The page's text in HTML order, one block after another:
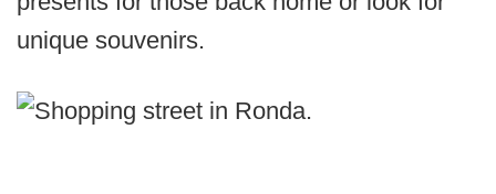
unique souvenirs.